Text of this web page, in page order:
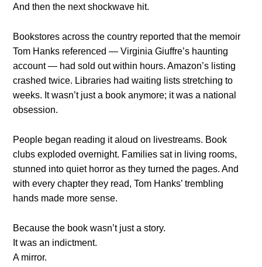
And then the next shockwave hit.
Bookstores across the country reported that the memoir
Tom Hanks referenced — Virginia Giuffre’s haunting
account — had sold out within hours. Amazon’s listing
crashed twice. Libraries had waiting lists stretching to
weeks. It wasn’t just a book anymore; it was a national
obsession.
People began reading it aloud on livestreams. Book
clubs exploded overnight. Families sat in living rooms,
stunned into quiet horror as they turned the pages. And
with every chapter they read, Tom Hanks’ trembling
hands made more sense.
Because the book wasn’t just a story.
It was an indictment.
A mirror.